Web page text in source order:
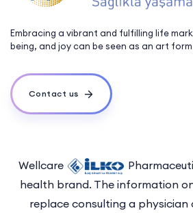
Embracing a vibrant and fulfilling life
being, and joy can be seen as an art
Contact us
Wellcare
health brand. The information
replace consulting a physician